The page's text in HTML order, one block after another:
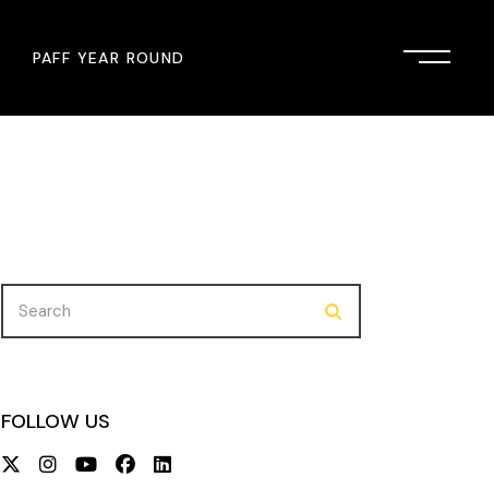
PAFF YEAR ROUND
PAFF Institute
Search
for:
FOLLOW US